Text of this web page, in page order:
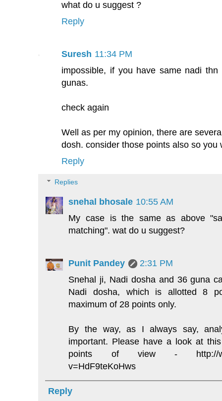
what do u suggest ?
Reply
Suresh 11:34 PM
impossible, if you have same nadi
gunas.
check again
Well as per my opinion, there are
dosh. consider those points also so you
Reply
Replies
snehal bhosale 10:55 AM
My case is the same as above
matching". wat do u suggest?
Punit Pandey
2:31 PM
Snehal ji, Nadi dosha and 36 guna
Nadi dosha, which is allotted 8
maximum of 28 points only.
By the way, as I always say,
important. Please have a look at
points of view - http://
v=HdF9teKoHws
Reply